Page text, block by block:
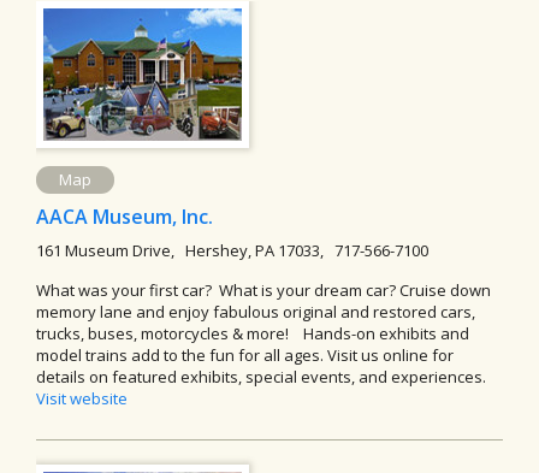
Map
AACA Museum, Inc.
161 Museum Drive, Hershey, PA 17033, 717-566-7100
What was your first car? What is your dream car? Cruise down
memory lane and enjoy fabulous original and restored cars,
trucks, buses, motorcycles & more! Hands-on exhibits and
model trains add to the fun for all ages. Visit us online for
details on featured exhibits, special events, and experiences.
Visit website